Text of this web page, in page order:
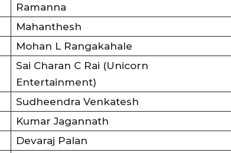
Ramanna
Mahanthesh
Mohan L Rangakahale
Sai Charan C Rai (Unicorn
Entertainment)
Sudheendra Venkatesh
Kumar Jagannath
Devaraj Palan